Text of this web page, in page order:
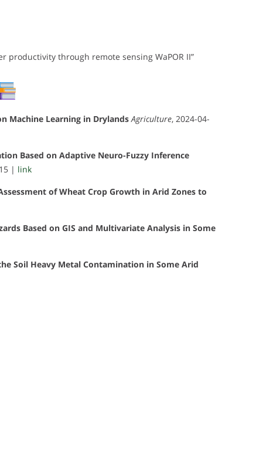
through remote sensing WaPOR II”
Machine Learning in Drylands Agriculture, 2024-04-
Based on Adaptive Neuro-Fuzzy Inference
| link
of Wheat Crop Growth in Arid Zones to
Based on GIS and Multivariate Analysis in Some
Soil Heavy Metal Contamination in Some Arid